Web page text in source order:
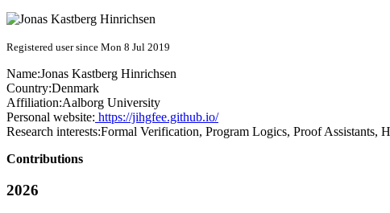
Registered user since Mon 8 Jul 2019
Name:Jonas Kastberg Hinrichsen
Country:Denmark
Affiliation:Aalborg University
Personal website: https://jihgfee.github.io/
Research interests:Formal Verification, Program Logics, Proof Assistants,
Contributions
2026